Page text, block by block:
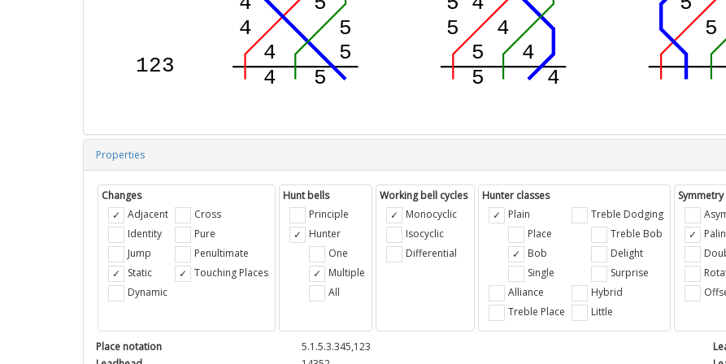
Properties
Changes
Adjacent
Identity
Jump
Static
Dynamic
Cross
Pure
Penultimate
Touching Places
Hunt bells
Principle
Hunter
One
Multiple
All
Working bell cycles
Monocyclic
Isocyclic
Differential
Hunter classes
Plain
Place
Bob
Single
Alliance
Treble Place
Treble Dodging
Treble Bob
Delight
Surprise
Hybrid
Little
Symmetry
Place notation
5.1.5.3.345,123